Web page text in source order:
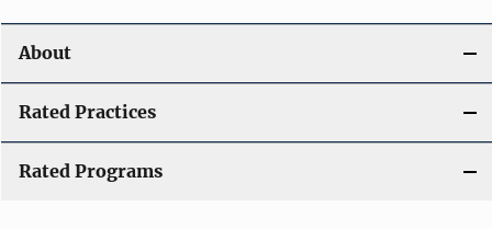
About
Rated Practices
Rated Programs